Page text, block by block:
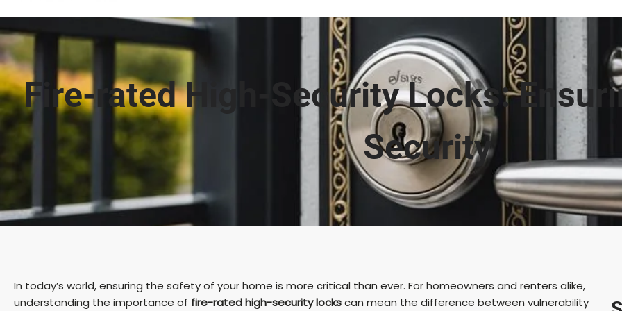
Fire-rated High-Security Locks:
Security
In today’s world, ensuring the safety of your home is more critical than ever. For homeowners and renters alike,
understanding the importance of fire-rated high-security lockscan mean the difference between vulnerability